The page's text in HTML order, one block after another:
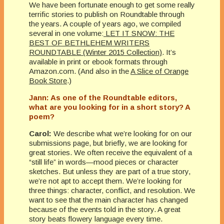
We have been fortunate enough to get some really
terrific stories to publish on Roundtable through
the years. A couple of years ago, we compiled
several in one volume: LET IT SNOW: THE
BEST OF BETHLEHEM WRITERS
ROUNDTABLE (Winter 2015 Collection). It’s
available in print or ebook formats through
Amazon.com. (And also in theA Slice of Orange
Book Store.)
Jann: As one of the Roundtable editors,
what are you looking for in a short story? A
poem?
Carol: We describe what we’re looking for on our
submissions page, but briefly, we are looking for
great stories. We often receive the equivalent of a
“still life” in words—mood pieces or character
sketches. But unless they are part of a true story,
we’re not apt to accept them. We’re looking for
three things: character, conflict, and resolution. We
want to see that the main character has changed
because of the events told in the story. A great
story beats flowery language every time.